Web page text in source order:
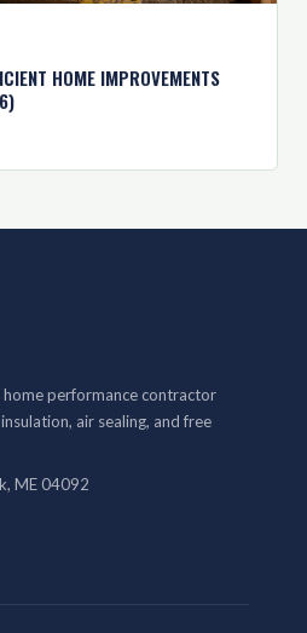
HOME IMPROVEMENTS
performance contractor
air sealing, and free
ME 04092